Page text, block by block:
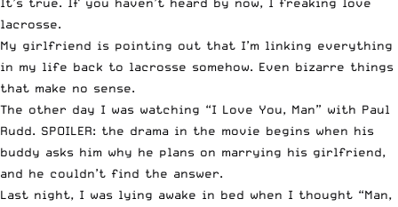
lacrosse.
My girlfriend is pointing out that I’m linking everything
in my life back to lacrosse somehow. Even bizarre things
that make no sense.
The other day I was watching “I Love You, Man” with Paul
Rudd. SPOILER: the drama in the movie begins when his
buddy asks him why he plans on marrying his girlfriend,
and he couldn’t find the answer.
Last night, I was lying awake in bed when I thought “Man,